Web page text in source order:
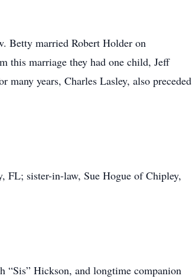
Betty married Robert Holder on
this marriage they had one child, Jeff
many years, Charles Lasley, also preceded
FL; sister-in-law, Sue Hogue of Chipley,
“Sis” Hickson, and longtime companion